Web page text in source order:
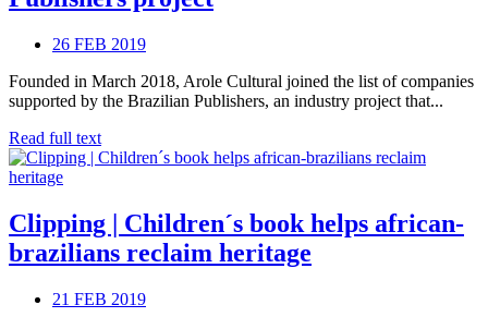
26 FEB 2019
Founded in March 2018, Arole Cultural joined the list of companies
supported by the Brazilian Publishers, an industry project that...
Read full text
Clipping | Children´s book helps african-
brazilians reclaim heritage
21 FEB 2019